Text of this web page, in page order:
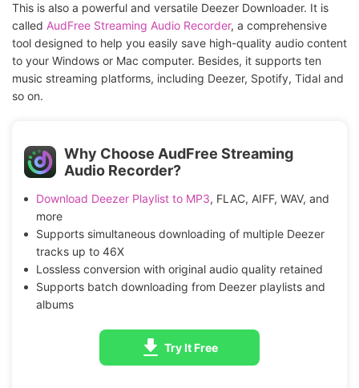
This is also a powerful and versatile Deezer Downloader. It is
called AudFree Streaming Audio Recorder, a comprehensive
tool designed to help you easily save high-quality audio content
to your Windows or Mac computer. Besides, it supports ten
music streaming platforms, including Deezer, Spotify, Tidal and
so on.
Why Choose AudFree Streaming
Audio Recorder?
Download Deezer Playlist to MP3, FLAC, AIFF, WAV, and
more
Supports simultaneous downloading of multiple Deezer
tracks up to 46X
Lossless conversion with original audio quality retained
Supports batch downloading from Deezer playlists and
albums
Try It Free